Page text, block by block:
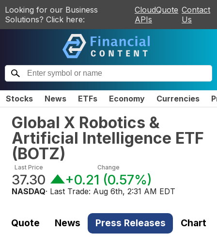
Looking for our Business
Solutions? Click here:
CloudQuote
APIs
Contact
Us
Stocks News ETFs Economy Currencies
Global X Robotics &
Artificial Intelligence ETF
(BOTZ)
Last Price
37.30
Change
+0.21 (0.57%)
NASDAQ· Last Trade: Aug 6th, 2:31 AM EDT
Quote News Press Releases Chart